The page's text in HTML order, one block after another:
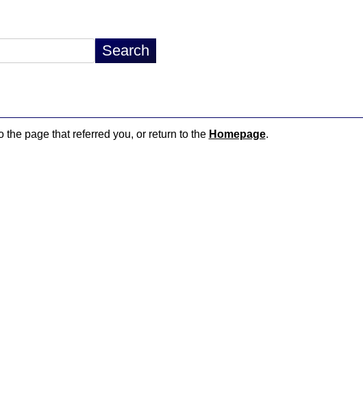
the page that referred you, or return to the Homepage.